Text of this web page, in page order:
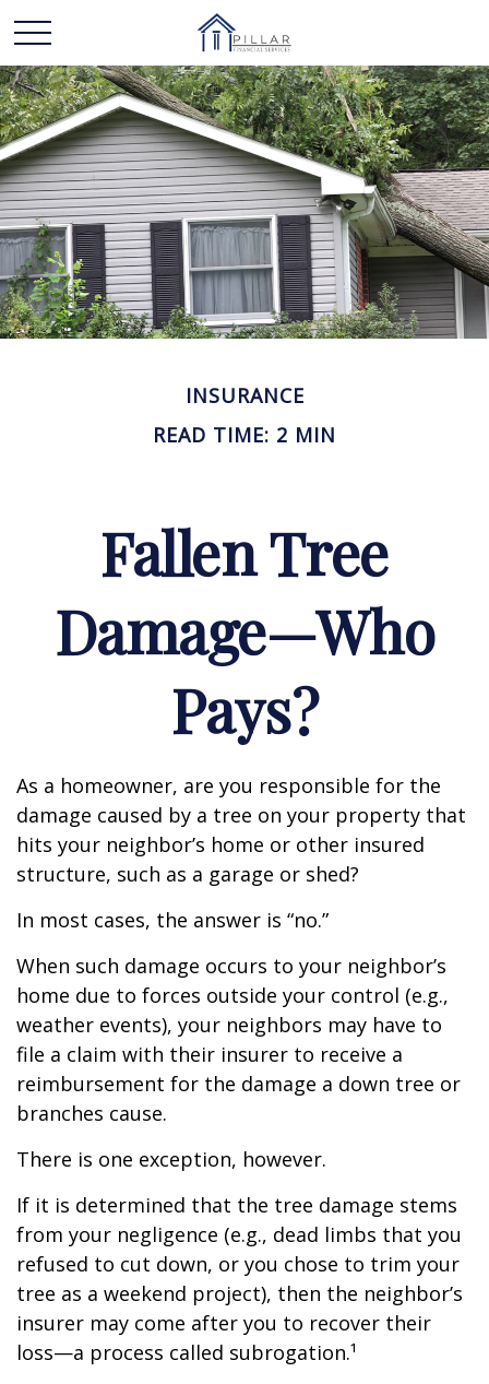
INSURANCE
READ TIME: 2 MIN
Fallen Tree
Damage—Who
Pays?
As a homeowner, are you responsible for the
damage caused by a tree on your property that
hits your neighbor’s home or other insured
structure, such as a garage or shed?
In most cases, the answer is “no.”
When such damage occurs to your neighbor’s
home due to forces outside your control (e.g.,
weather events), your neighbors may have to
file a claim with their insurer to receive a
reimbursement for the damage a down tree or
branches cause.
There is one exception, however.
If it is determined that the tree damage stems
from your negligence (e.g., dead limbs that you
refused to cut down, or you chose to trim your
tree as a weekend project), then the neighbor’s
insurer may come after you to recover their
loss—a process called subrogation.¹